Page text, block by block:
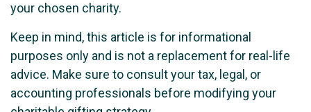
your chosen charity.
Keep in mind, this article is for informational
purposes only and is not a replacement for real-life
advice. Make sure to consult your tax, legal, or
accounting professionals before modifying your